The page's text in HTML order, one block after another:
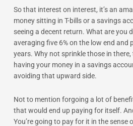
So that interest on interest, it’s an
money sitting in T-bills or a savings
seeing a decent return. What are you
averaging five 6% on the low end and
years. Why not sprinkle those in
having your money in a savings
avoiding that upward side.
Not to mention forgoing a lot of
that would end up paying for itself.
You’re going to pay for it in the sense